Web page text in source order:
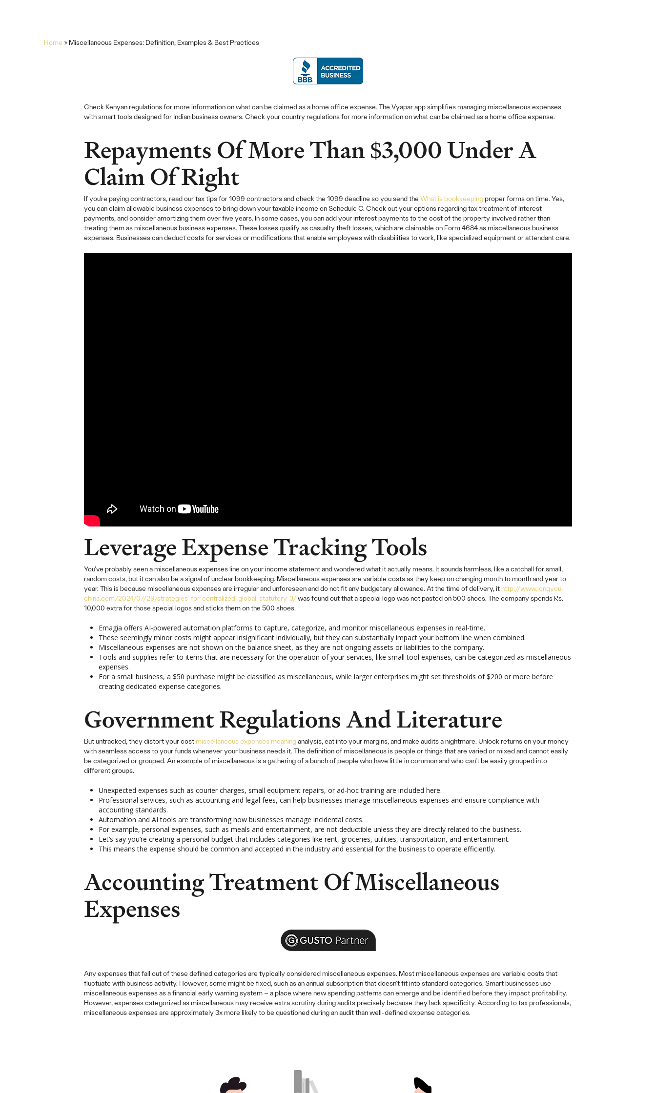
Home » Miscellaneous Expenses: Definition, Examples & Best Practices
Check Kenyan regulations for more information on what can be claimed as a home office expense. The Vyapar app simplifies managing miscellaneous expenses
with smart tools designed for Indian business owners. Check your country regulations for more information on what can be claimed as a home office expense.
Repayments Of More Than $3,000 Under A
Claim Of Right
If you’re paying contractors, read our tax tips for 1099 contractors and check the 1099 deadline so you send the What is bookkeepingproper forms on time. Yes,
you can claim allowable business expenses to bring down your taxable income on Schedule C. Check out your options regarding tax treatment of interest
payments, and consider amortizing them over five years. In some cases, you can add your interest payments to the cost of the property involved rather than
treating them as miscellaneous business expenses. These losses qualify as casualty theft losses, which are claimable on Form 4684 as miscellaneous business
expenses. Businesses can deduct costs for services or modifications that enable employees with disabilities to work, like specialized equipment or attendant care.
Leverage Expense Tracking Tools
You’ve probably seen a miscellaneous expenses line on your income statement and wondered what it actually means. It sounds harmless, like a catchall for small,
random costs, but it can also be a signal of unclear bookkeeping. Miscellaneous expenses are variable costs as they keep on changing month to month and year to
year. This is because miscellaneous expenses are irregular and unforeseen and do not fit any budgetary allowance. At the time of delivery, it http://www.longyou-
china.com/2024/07/29/strategies-for-centralized-global-statutory-3/was found out that a special logo was not pasted on 500 shoes. The company spends Rs.
10,000 extra for those special logos and sticks them on the 500 shoes.
Emagia offers AI-powered automation platforms to capture, categorize, and monitor miscellaneous expenses in real-time.
These seemingly minor costs might appear insignificant individually, but they can substantially impact your bottom line when combined.
Miscellaneous expenses are not shown on the balance sheet, as they are not ongoing assets or liabilities to the company.
Tools and supplies refer to items that are necessary for the operation of your services, like small tool expenses, can be categorized as miscellaneous
expenses.
For a small business, a $50 purchase might be classified as miscellaneous, while larger enterprises might set thresholds of $200 or more before
creating dedicated expense categories.
Government Regulations And Literature
But untracked, they distort your cost miscellaneous expenses meaninganalysis, eat into your margins, and make audits a nightmare. Unlock returns on your money
with seamless access to your funds whenever your business needs it. The definition of miscellaneous is people or things that are varied or mixed and cannot easily
be categorized or grouped. An example of miscellaneous is a gathering of a bunch of people who have little in common and who can’t be easily grouped into
different groups.
Unexpected expenses such as courier charges, small equipment repairs, or ad-hoc training are included here.
Professional services, such as accounting and legal fees, can help businesses manage miscellaneous expenses and ensure compliance with
accounting standards.
Automation and AI tools are transforming how businesses manage incidental costs.
For example, personal expenses, such as meals and entertainment, are not deductible unless they are directly related to the business.
Let’s say you’re creating a personal budget that includes categories like rent, groceries, utilities, transportation, and entertainment.
This means the expense should be common and accepted in the industry and essential for the business to operate efficiently.
Accounting Treatment Of Miscellaneous
Expenses
Any expenses that fall out of these defined categories are typically considered miscellaneous expenses. Most miscellaneous expenses are variable costs that
fluctuate with business activity. However, some might be fixed, such as an annual subscription that doesn’t fit into standard categories. Smart businesses use
miscellaneous expenses as a financial early warning system – a place where new spending patterns can emerge and be identified before they impact profitability.
However, expenses categorized as miscellaneous may receive extra scrutiny during audits precisely because they lack specificity. According to tax professionals,
miscellaneous expenses are approximately 3x more likely to be questioned during an audit than well-defined expense categories.